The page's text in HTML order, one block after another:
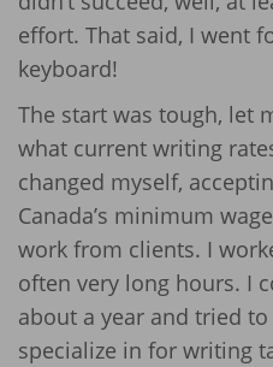
effort. That said, I went
keyboard!
The start was tough, let
what current writing
changed myself,
Canada’s minimum
work from clients. I
often very long hours. I
about a year and tried
specialize in for writing